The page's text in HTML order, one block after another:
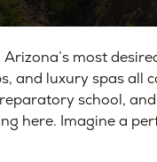
most
and luxury spas
school,
here. Imagine a